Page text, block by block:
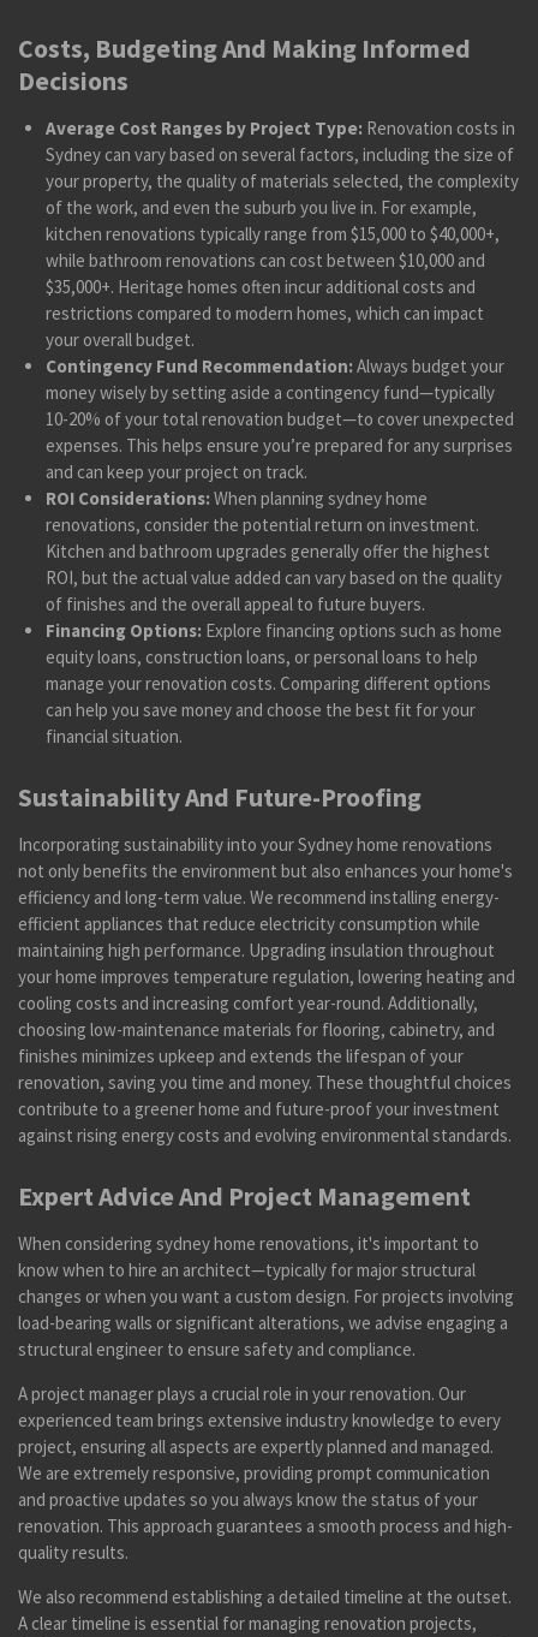
Costs, Budgeting And Making Informed
Decisions
Average Cost Ranges by Project Type:Renovation costs in
Sydney can vary based on several factors, including the size of
your property, the quality of materials selected, the complexity
of the work, and even the suburb you live in. For example,
kitchen renovations typically range from $15,000 to $40,000+,
while bathroom renovations can cost between $10,000 and
$35,000+. Heritage homes often incur additional costs and
restrictions compared to modern homes, which can impact
your overall budget.
Contingency Fund Recommendation:Always budget your
money wisely by setting aside a contingency fund—typically
10-20% of your total renovation budget—to cover unexpected
expenses. This helps ensure you’re prepared for any surprises
and can keep your project on track.
ROI Considerations:When planning sydney home
renovations, consider the potential return on investment.
Kitchen and bathroom upgrades generally offer the highest
ROI, but the actual value added can vary based on the quality
of finishes and the overall appeal to future buyers.
Financing Options:Explore financing options such as home
equity loans, construction loans, or personal loans to help
manage your renovation costs. Comparing different options
can help you save money and choose the best fit for your
financial situation.
Sustainability And Future-Proofing
Incorporating sustainability into your Sydney home renovations
not only benefits the environment but also enhances your home's
efficiency and long-term value. We recommend installing energy-
efficient appliances that reduce electricity consumption while
maintaining high performance. Upgrading insulation throughout
your home improves temperature regulation, lowering heating and
cooling costs and increasing comfort year-round. Additionally,
choosing low-maintenance materials for flooring, cabinetry, and
finishes minimizes upkeep and extends the lifespan of your
renovation, saving you time and money. These thoughtful choices
contribute to a greener home and future-proof your investment
against rising energy costs and evolving environmental standards.
Expert Advice And Project Management
When considering sydney home renovations, it's important to
know when to hire an architect—typically for major structural
changes or when you want a custom design. For projects involving
load-bearing walls or significant alterations, we advise engaging a
structural engineer to ensure safety and compliance.
A project manager plays a crucial role in your renovation. Our
experienced team brings extensive industry knowledge to every
project, ensuring all aspects are expertly planned and managed.
We are extremely responsive, providing prompt communication
and proactive updates so you always know the status of your
renovation. This approach guarantees a smooth process and high-
quality results.
We also recommend establishing a detailed timeline at the outset.
A clear timeline is essential for managing renovation projects,